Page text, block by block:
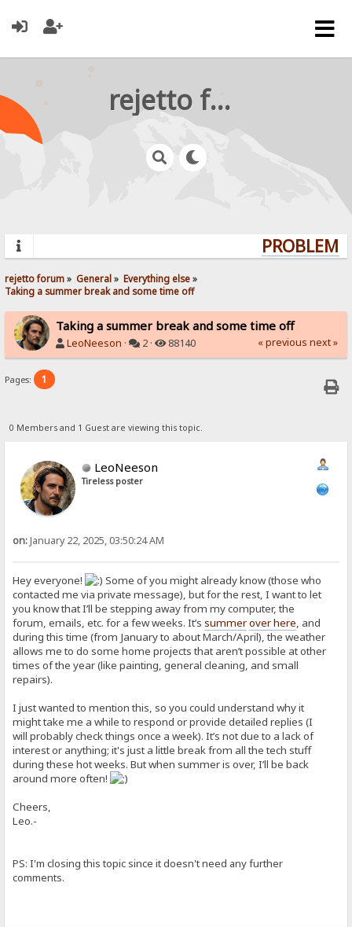
rejetto forum
rejetto forum» General» Everything else»
Taking a summer break and some time off
Taking a summer break and some time off
LeoNeeson · 2 · 88140 « previous next »
Pages: 1
0 Members and 1 Guest are viewing this topic.
LeoNeeson
Tireless poster
on:January 22, 2025, 03:50:24 AM
Hey everyone!
Some of you might already know (those who
contacted me via private message), but for the rest, I want to let
you know that I’ll be stepping away from my computer, the
forum, emails, etc. for a few weeks. It’ssummerover here, and
during this time (from January to about March/April), the weather
allows me to do some home projects that aren’t possible at other
times of the year (like painting, general cleaning, and small
repairs).
I just wanted to mention this, so you could understand why it
might take me a while to respond or provide detailed replies (I
will probably check things once a week). It’s not due to a lack of
interest or anything; it's just a little break from all the tech stuff
during these hot weeks. But when summer is over, I’ll be back
around more often!
Cheers,
Leo.-
PS: I'm closing this topic since it doesn't need any further
comments.